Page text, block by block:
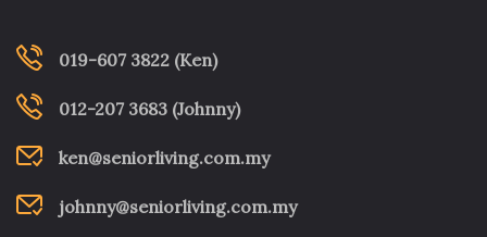
019-607 3822 (Ken)
012-207 3683 (Johnny)
ken@seniorliving.com.my
johnny@seniorliving.com.my